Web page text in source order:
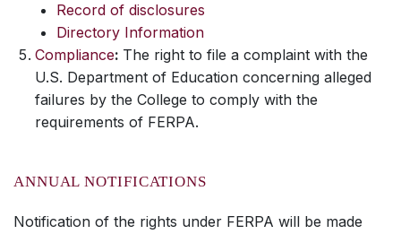
Record of disclosures
Directory Information
Compliance: The right to file a complaint with the
U.S. Department of Education concerning alleged
failures by the College to comply with the
requirements of FERPA.
ANNUAL NOTIFICATIONS
Notification of the rights under FERPA will be made